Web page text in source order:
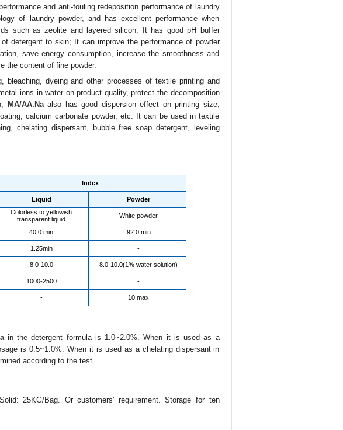
and anti-fouling redeposition performance of laundry
of laundry powder, and has excellent performance when
such as zeolite and layered silicon; It has good pH buffer
detergent to skin; It can improve the performance of powder
save energy consumption, increase the smoothness and
the content of fine powder.
dyeing and other processes of textile printing and
ions in water on product quality, protect the decomposition
MA/AA.Naalso has good dispersion effect on printing size,
calcium carbonate powder, etc. It can be used in textile
chelating dispersant, bubble free soap detergent, leveling
Index
Liquid Powder
Colorless to yellowish
transparent liquid
White powder
40.0 min 92.0 min
1.25min -
8.0-10.0 8.0-10.0(1% water solution)
1000-2500 -
- 10 max
in the detergent formula is 1.0~2.0%. When it is used as a
is 0.5~1.0%. When it is used as a chelating dispersant in
according to the test.
25KG/Bag. Or customers' requirement. Storage for ten